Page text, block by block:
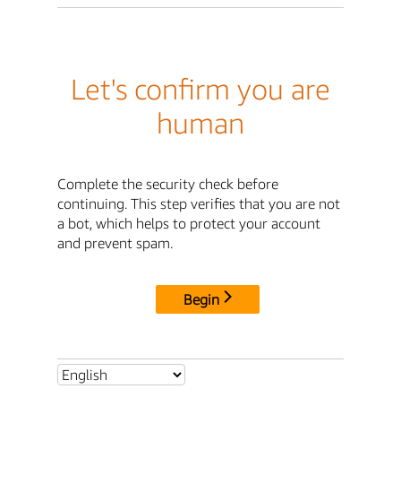
Let's confirm you are
human
Complete the security check before
continuing. This step verifies that you are not
a bot, which helps to protect your account
and prevent spam.
Begin